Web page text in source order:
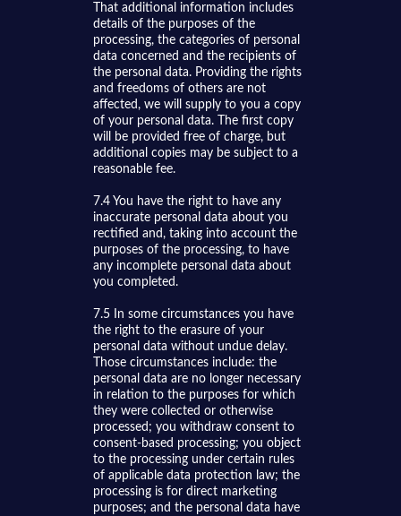
That additional information includes
details of the purposes of the
processing, the categories of personal
data concerned and the recipients of
the personal data. Providing the rights
and freedoms of others are not
affected, we will supply to you a copy
of your personal data. The first copy
will be provided free of charge, but
additional copies may be subject to a
reasonable fee.
7.4 You have the right to have any
inaccurate personal data about you
rectified and, taking into account the
purposes of the processing, to have
any incomplete personal data about
you completed.
7.5 In some circumstances you have
the right to the erasure of your
personal data without undue delay.
Those circumstances include: the
personal data are no longer necessary
in relation to the purposes for which
they were collected or otherwise
processed; you withdraw consent to
consent-based processing; you object
to the processing under certain rules
of applicable data protection law; the
processing is for direct marketing
purposes; and the personal data have